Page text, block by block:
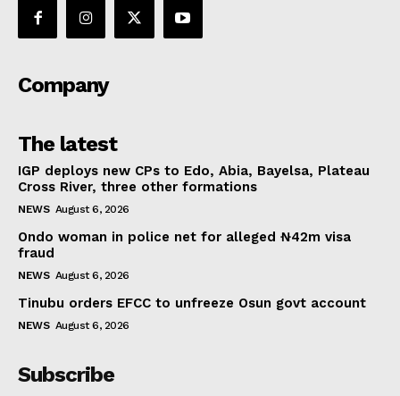
Company
The latest
IGP deploys new CPs to Edo, Abia, Bayelsa, Plateau
Cross River, three other formations
NEWS August 6, 2026
Ondo woman in police net for alleged ₦42m visa
fraud
NEWS August 6, 2026
Tinubu orders EFCC to unfreeze Osun govt account
NEWS August 6, 2026
Subscribe